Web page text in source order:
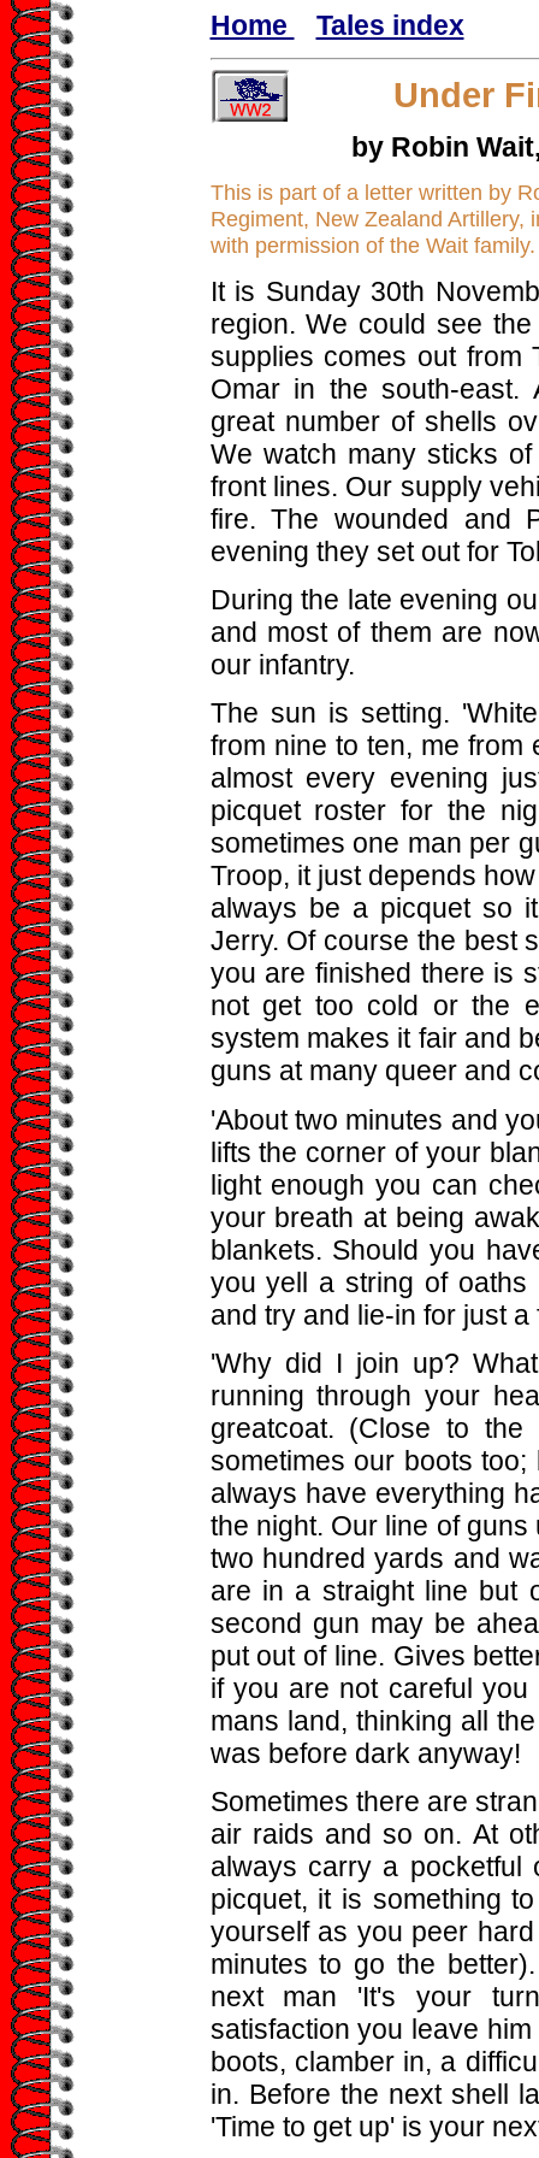
Home Tales index
Under
by Robin
This is part of a letter written by
Regiment, New Zealand Artillery,
with permission of the Wait
It is Sunday 30th
region. We could see
supplies comes out from
Omar in the south-east.
great number of shells
We watch many sticks
front lines. Our supply
fire. The wounded and
evening they set out for
During the late evening
and most of them are
our infantry.
The sun is setting.
from nine to ten, me from
almost every evening
picquet roster for the
sometimes one man per
Troop, it just depends
always be a picquet so
Jerry. Of course the best
you are finished there is
not get too cold or the
system makes it fair and
guns at many queer and
'About two minutes and
lifts the corner of your
light enough you can
your breath at being
blankets. Should you
you yell a string of oaths
and try and lie-in for just
'Why did I join up?
running through your
greatcoat. (Close to
sometimes our boots
always have everything
the night. Our line of
two hundred yards and
are in a straight line but
second gun may be
put out of line. Gives
if you are not careful
mans land, thinking all
was before dark anyway!
Sometimes there are
air raids and so on. At
always carry a pocketful
picquet, it is something
yourself as you peer
minutes to go the
next man 'It's your
satisfaction you leave
boots, clamber in, a
in. Before the next shell
'Time to get up' is your